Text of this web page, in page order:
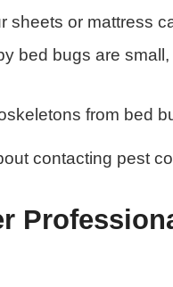
sheets or mattress
bed bugs are
from bed
contacting pest